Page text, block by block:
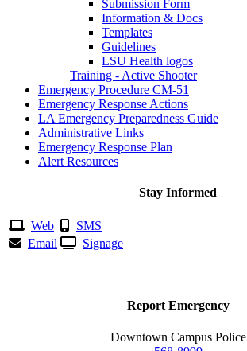
Submission Form
Information & Docs
Templates
Guidelines
LSU Health logos
Training - Active Shooter
Emergency Procedure CM-51
Emergency Response Actions
LA Emergency Preparedness Guide
Administrative Links
Emergency Response Plan
Alert Resources
Stay Informed
Web
SMS
Email
Signage
Report Emergency
Downtown Campus Police